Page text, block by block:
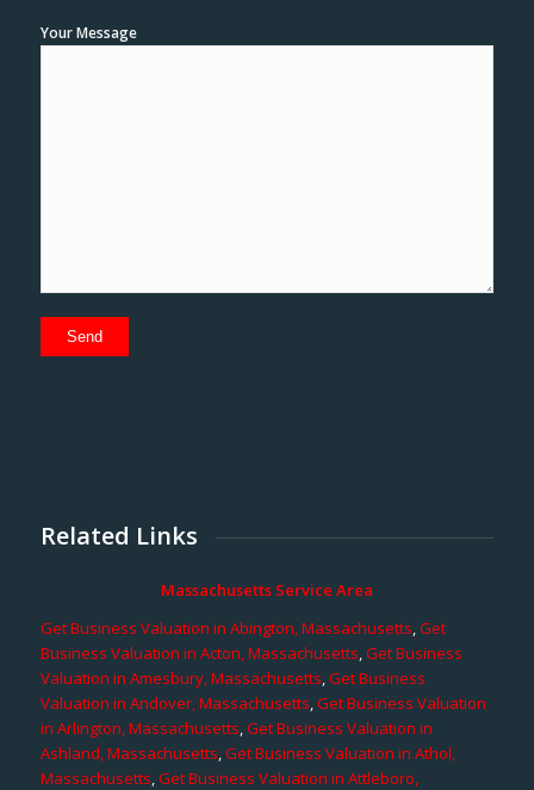
Your Message
Related Links
Massachusetts Service Area
Get Business Valuation in Abington, Massachusetts,Get
Business Valuation in Acton, Massachusetts,Get Business
Valuation in Amesbury, Massachusetts,Get Business
Valuation in Andover, Massachusetts,Get Business Valuation
in Arlington, Massachusetts,Get Business Valuation in
Ashland, Massachusetts,Get Business Valuation in Athol,
Massachusetts,Get Business Valuation in Attleboro,